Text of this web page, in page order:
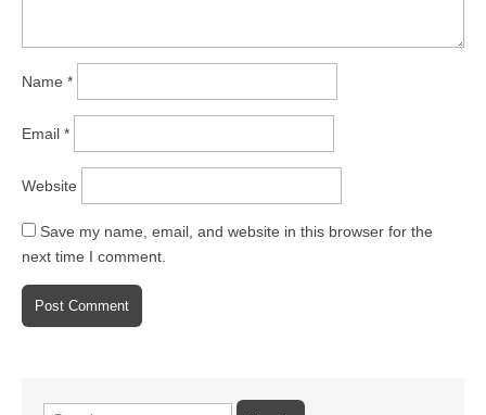
Name *
Email *
Website
Save my name, email, and website in this browser for the
next time I comment.